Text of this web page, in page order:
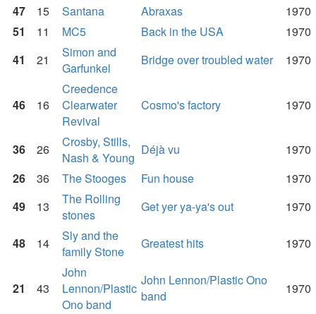
47
15 Santana Abraxas
1970
51
11 MC5 Back in the USA
1970
41
21
Simon and
Garfunkel
Bridge over troubled water 1970
46 16
Creedence
Clearwater
Revival
Cosmo's factory 1970
36 26
Crosby, Stills,
Nash & Young
Déjà vu
1970
26
36 The Stooges Fun house
1970
49
13
The Rolling
stones
Get yer ya-ya's out 1970
48 14
Sly and the
family Stone
Greatest hits 1970
21 43
John
Lennon/Plastic
Ono band
John Lennon/Plastic Ono
band
1970